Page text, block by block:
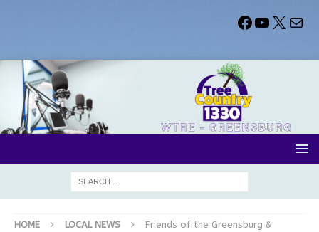
HOME LOCAL NEWS
Friends of the Greensburg &